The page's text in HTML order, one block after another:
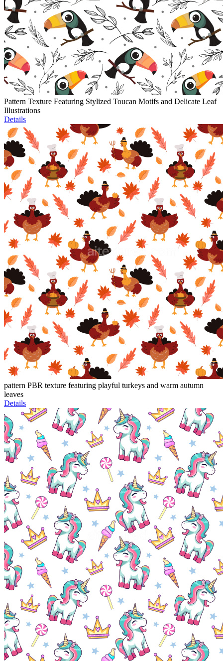
Pattern Texture Featuring Stylized Toucan Motifs and Delicate Leaf
Illustrations
Details
pattern PBR texture featuring playful turkeys and warm autumn
leaves
Details